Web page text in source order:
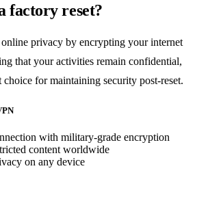
factory reset?
privacy by encrypting your internet
that your activities remain confidential,
for maintaining security post-reset.
with military-grade encryption
content worldwide
on any device